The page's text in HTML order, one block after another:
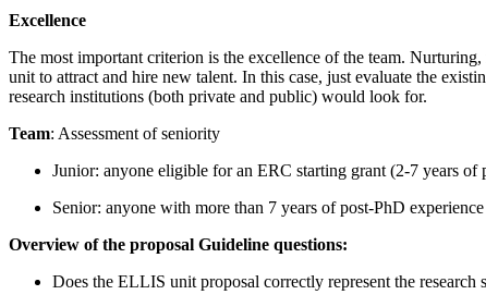
Excellence
The most important criterion is the excellence of the team.
unit to attract and hire new talent. In this case, just evaluate the
research institutions (both private and public) would look for.
Team: Assessment of seniority
Junior: anyone eligible for an ERC starting grant (2-7 years
Senior: anyone with more than 7 years of post-PhD
Overview of the proposal Guideline questions:
Does the ELLIS unit proposal correctly represent the research